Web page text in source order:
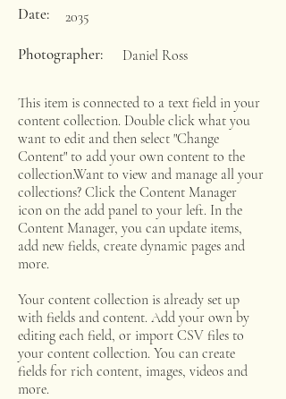
Date: 2035
Photographer: Daniel Ross
This item is connected to a text field in your
content collection. Double click what you
want to edit and then select "Change
Content" to add your own content to the
collection.Want to view and manage all your
collections? Click the Content Manager
icon on the add panel to your left. In the
Content Manager, you can update items,
add new fields, create dynamic pages and
more.
Your content collection is already set up
with fields and content. Add your own by
editing each field, or import CSV files to
your content collection. You can create
fields for rich content, images, videos and
more.